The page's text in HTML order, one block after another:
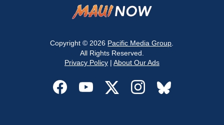
Copyright © 2026 Pacific Media Group
All Rights Reserved.
Privacy Policy| About Our Ads